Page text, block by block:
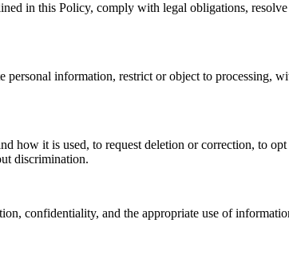
in this Policy, comply with legal obligations,
information, restrict or object to processing,
how it is used, to request deletion or correction, to
discrimination.
confidentiality, and the appropriate use of